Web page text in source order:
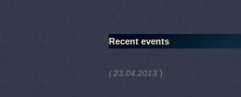
Recent events
( 23.04.2013 )